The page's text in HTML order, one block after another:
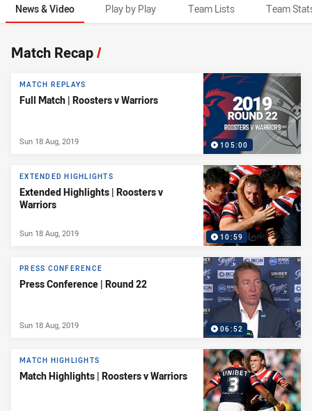
News & Video Play by Play Team Lists Team
News & Video
Match Recap/
105:00
MATCH REPLAYS
Full Match | Roosters v Warriors
Sun 18 Aug, 2019
10:59
EXTENDED HIGHLIGHTS
Extended Highlights | Roosters v
Warriors
Sun 18 Aug, 2019
06:52
PRESS CONFERENCE
Press Conference | Round 22
Sun 18 Aug, 2019
MATCH HIGHLIGHTS
Match Highlights | Roosters v Warriors